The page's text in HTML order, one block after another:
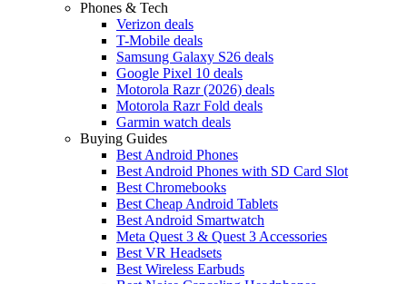
Phones & Tech
Verizon deals
T-Mobile deals
Samsung Galaxy S26 deals
Google Pixel 10 deals
Motorola Razr (2026) deals
Motorola Razr Fold deals
Garmin watch deals
Buying Guides
Best Android Phones
Best Android Phones with SD Card Slot
Best Chromebooks
Best Cheap Android Tablets
Best Android Smartwatch
Meta Quest 3 & Quest 3 Accessories
Best VR Headsets
Best Wireless Earbuds